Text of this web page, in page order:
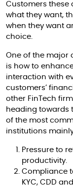
Customers these
what they want,
when they want
choice.
One of the major
is how to
interaction with
customers’
other FinTech
heading towards
of the most
institutions
Pressure to
productivity.
Compliance
KYC, CDD